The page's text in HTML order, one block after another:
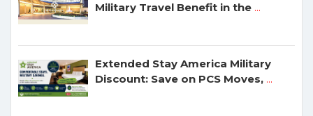
Military Travel Benefit in the ...
Extended Stay America Military
Discount: Save on PCS Moves, ...